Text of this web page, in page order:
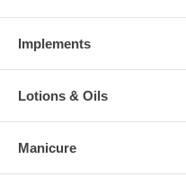
Implements
Lotions & Oils
Manicure